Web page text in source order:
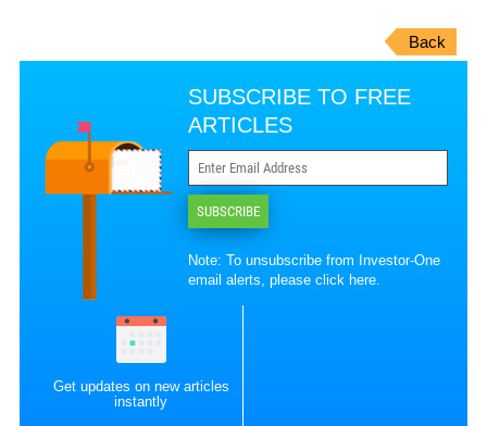
Back
SUBSCRIBE TO FREE
ARTICLES
SUBSCRIBE
Note: To unsubscribe from Investor-One
email alerts, pleaseclick here
Get updates on new articles
instantly